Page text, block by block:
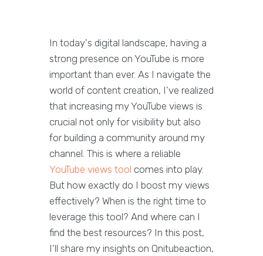
In today's digital landscape, having a
strong presence on YouTube is more
important than ever. As I navigate the
world of content creation, I've realized
that increasing my YouTube views is
crucial not only for visibility but also
for building a community around my
channel. This is where a reliable
YouTube views tool comes into play.
But how exactly do I boost my views
effectively? When is the right time to
leverage this tool? And where can I
find the best resources? In this post,
I'll share my insights on Qnitubeaction,